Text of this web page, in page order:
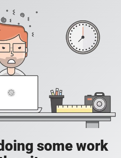
some work